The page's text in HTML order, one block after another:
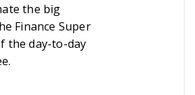
the big
Finance Super
the day-to-day